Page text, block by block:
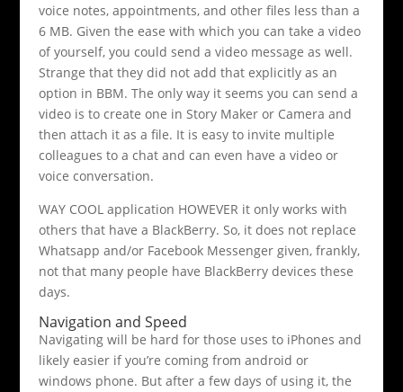
voice notes, appointments, and other files less than a
6 MB. Given the ease with which you can take a video
of yourself, you could send a video message as well.
Strange that they did not add that explicitly as an
option in BBM. The only way it seems you can send a
video is to create one in Story Maker or Camera and
then attach it as a file. It is easy to invite multiple
colleagues to a chat and can even have a video or
voice conversation.
WAY COOL application HOWEVER it only works with
others that have a BlackBerry. So, it does not replace
Whatsapp and/or Facebook Messenger given, frankly,
not that many people have BlackBerry devices these
days.
Navigation and Speed
Navigating will be hard for those uses to iPhones and
likely easier if you’re coming from android or
windows phone. But after a few days of using it, the